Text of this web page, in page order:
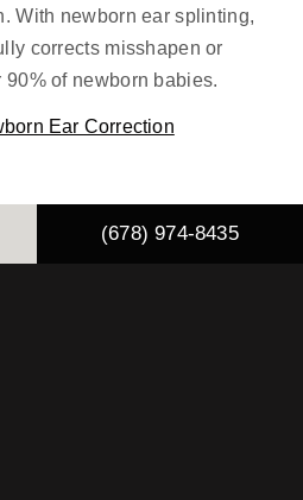
With newborn ear splinting,
corrects misshapen or
of newborn babies.
Ear Correction
(678) 974-8435